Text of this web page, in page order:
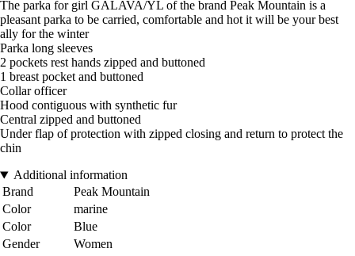
The parka for girl GALAVA/YL of the brand Peak Mountain is a
pleasant parka to be carried, comfortable and hot it will be your best
ally for the winter
Parka long sleeves
2 pockets rest hands zipped and buttoned
1 breast pocket and buttoned
Collar officer
Hood contiguous with synthetic fur
Central zipped and buttoned
Under flap of protection with zipped closing and return to protect the
chin
Additional information
Brand
Peak Mountain
Color
marine
Color
Blue
Gender
Women